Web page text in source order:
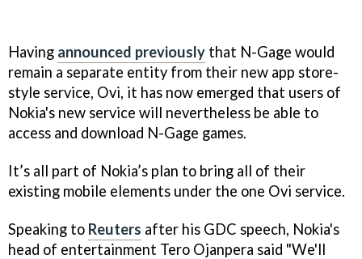
Having announced previously that N-Gage would
remain a separate entity from their new app store-
style service, Ovi, it has now emerged that users of
Nokia's new service will nevertheless be able to
access and download N-Gage games.
It’s all part of Nokia’s plan to bring all of their
existing mobile elements under the one Ovi service.
Speaking to Reuters after his GDC speech, Nokia's
head of entertainment Tero Ojanpera said "We'll